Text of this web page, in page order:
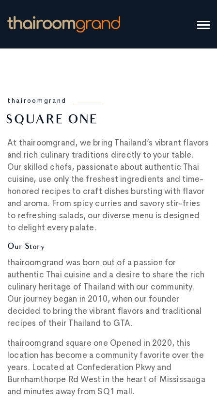
thairoomgrand
SQUARE ONE
At thairoomgrand, we bring Thailand’s vibrant flavors
and rich culinary traditions directly to your table.
Our skilled chefs, passionate about authentic Thai
cuisine, use only the freshest ingredients and time-
honored recipes to craft dishes bursting with flavor
and aroma. From spicy curries and savory stir-fries
to refreshing salads, our diverse menu is designed
to delight every palate.
Our Story
thairoomgrand was born out of a passion for
authentic Thai cuisine and a desire to share the rich
culinary heritage of Thailand with our community.
Our journey began in 2010, when our founder
decided to bring the vibrant flavors and traditional
recipes of their Thailand to GTA.
thairoomgrand square one Opened in 2020, this
location has become a community favorite over the
years. Located at Confederation Pkwy and
Burnhamthorpe Rd West in the heart of Mississauga
and minutes away from SQ1 mall.